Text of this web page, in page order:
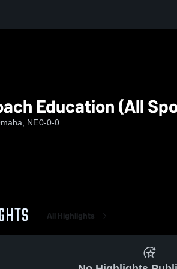
Education (All
NE0-0-0
All Highlights